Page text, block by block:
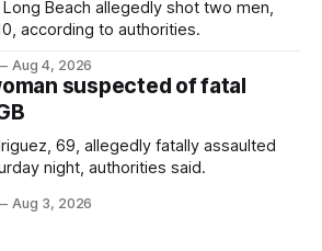
Beach allegedly shot two men,
according to authorities.
Aug 4, 2026
suspected of fatal
69, allegedly fatally assaulted
night, authorities said.
Aug 3, 2026